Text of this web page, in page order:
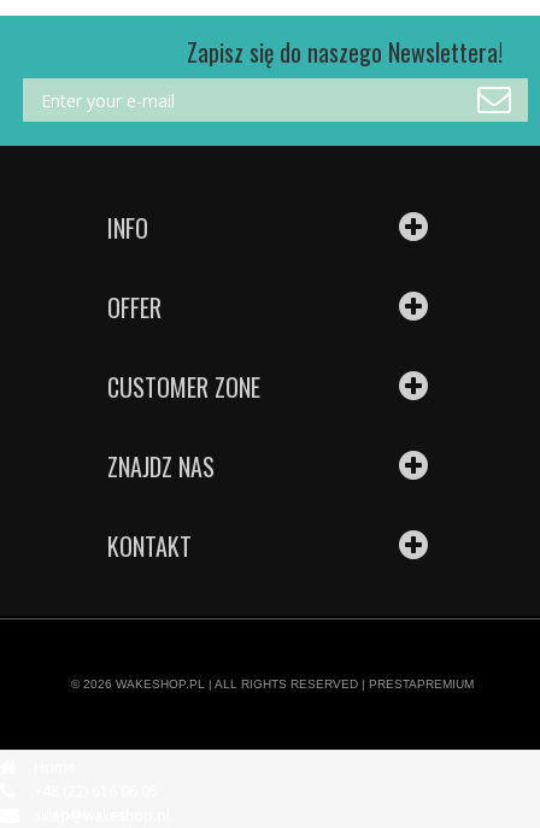
Zapisz się do naszego Newslettera!
INFO
OFFER
CUSTOMER ZONE
ZNAJDZ NAS
KONTAKT
© 2026 WAKESHOP.PL | ALL RIGHTS RESERVED | PRESTAPREMIUM